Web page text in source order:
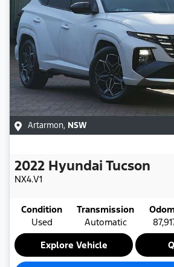
Artarmon, NSW
2022 Hyundai Tucson
NX4.V1
Condition
Used
Transmission
Automatic
Explore Vehicle